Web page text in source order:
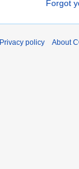
Forgot
Privacy policy About